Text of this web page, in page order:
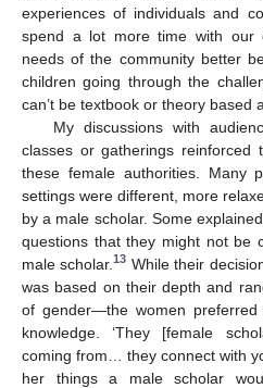
experiences of individuals and
spend a lot more time with our
needs of the community better
children going through the
can’t be textbook or theory based
My discussions with
classes or gatherings reinforced
these female authorities. Many
settings were different, more
by a male scholar. Some
questions that they might not be
male scholar.13 While their
was based on their depth and
of gender—the women
knowledge. ‘They [female
coming from… they connect with
her things a male scholar